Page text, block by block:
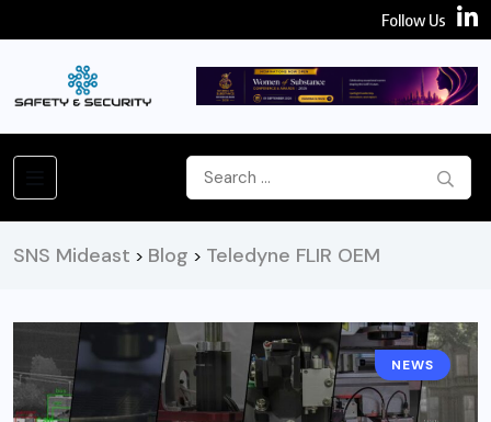
Follow Us
SNS Mideast > Blog > Teledyne FLIR OEM
NEWS